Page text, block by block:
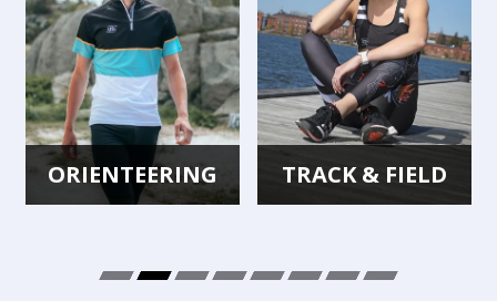
ORIENTEERING TRACK & FIELD